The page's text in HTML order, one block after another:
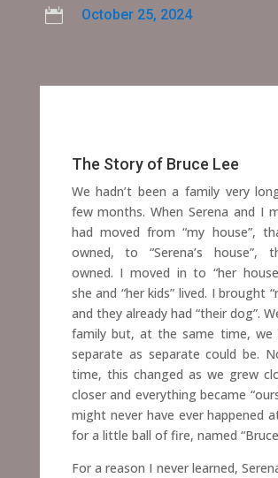
 October 25, 2024
The Story of Bruce Lee
We hadn’t been a family very
few months. When Serena and I
had moved from “my house”,
owned, to “Serena’s house”,
owned. I moved in to “her
she and “her kids” lived. I brought
and they already had “their dog”.
family but, at the same time, we
separate as separate could be.
time, this changed as we grew
closer and everything became
might never have ever happened
for a little ball of fire, named “Bruce
For a reason I never learned,